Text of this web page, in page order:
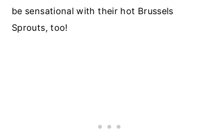
be sensational with their hot Brussels
Sprouts, too!